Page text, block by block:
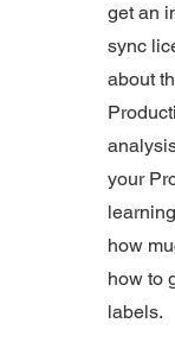
get an
sync
about
your
how
how to
labels.